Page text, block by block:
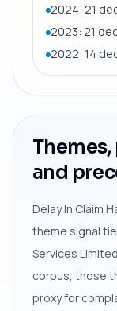
2024: 21
2023: 21
2022: 14
and
Delay In Claim
theme signal
Services
corpus, those
proxy for